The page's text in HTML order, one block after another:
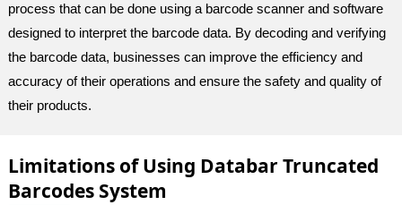
process that can be done using a barcode scanner and software
designed to interpret the barcode data. By decoding and verifying
the barcode data, businesses can improve the efficiency and
accuracy of their operations and ensure the safety and quality of
their products.
Limitations of Using Databar Truncated
Barcodes System